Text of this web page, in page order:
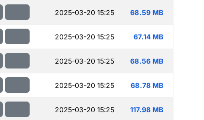
2025-03-20 15:25 68.59 MB
2025-03-20 15:25 67.14 MB
2025-03-20 15:25 68.56 MB
2025-03-20 15:25 68.78 MB
2025-03-20 15:25 117.98 MB